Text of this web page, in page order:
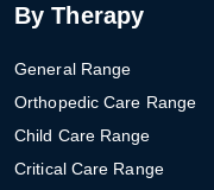
By Therapy
General Range
Orthopedic Care Range
Child Care Range
Critical Care Range